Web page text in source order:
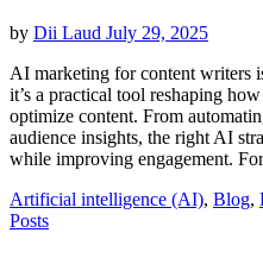
by Dii Laud July 29, 2025
AI marketing for content writers
it’s a practical tool reshaping
optimize content. From
audience insights, the right AI
while improving engagement.
Artificial intelligence (AI), Blog,
Posts